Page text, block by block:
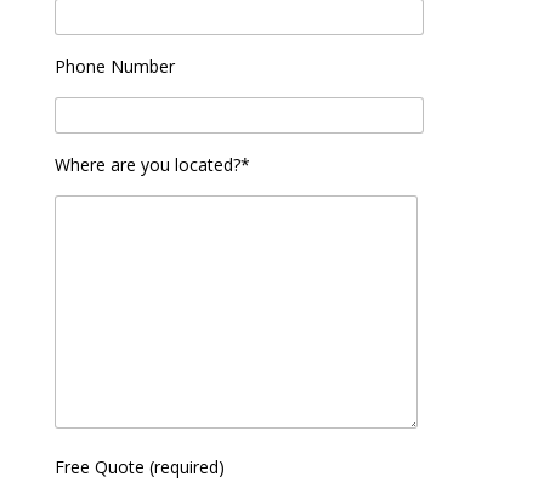
Phone Number
Where are you located?*
Free Quote (required)